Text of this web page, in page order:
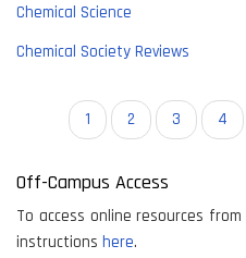
Chemical Science
Chemical Society Reviews
Pagination
Current
page
1 Page
2 Page
3 4
Off-Campus Access
To access online resources
instructions here.